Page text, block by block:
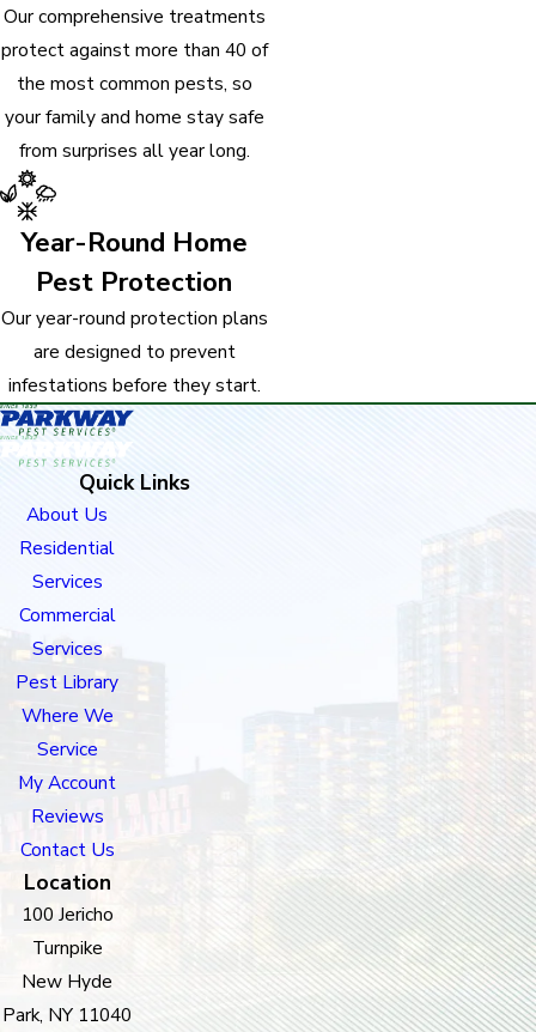
Our comprehensive treatments
protect against more than 40 of
the most common pests, so
your family and home stay safe
from surprises all year long.
Year-Round Home
Pest Protection
Our year-round protection plans
are designed to prevent
infestations before they start.
Quick Links
About Us
Residential
Services
Commercial
Services
Pest Library
Where We
Service
My Account
Reviews
Contact Us
Location
100 Jericho
Turnpike
New Hyde
Park, NY 11040